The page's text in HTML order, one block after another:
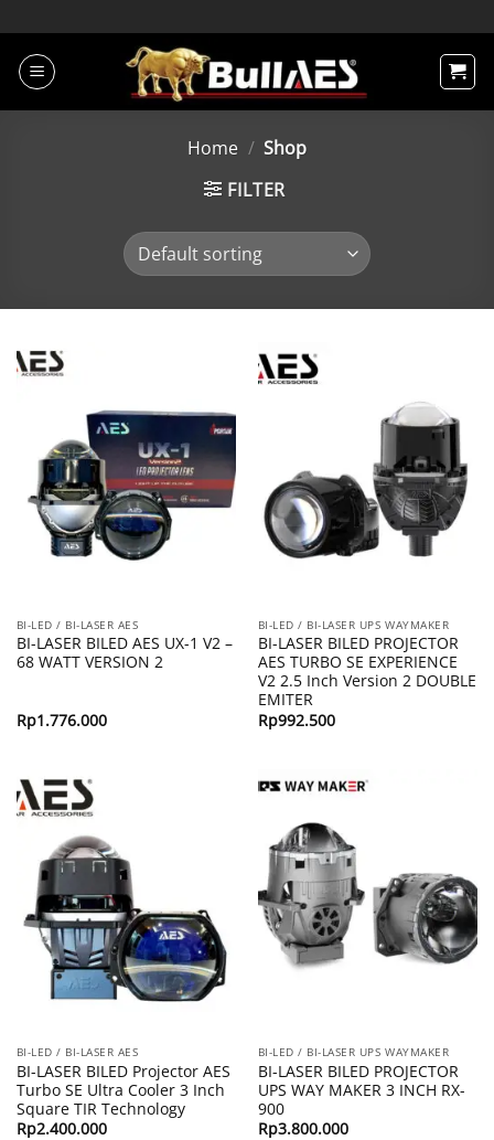
to
content
Home / Shop
FILTER
BI-LED / BI-LASER AES
BI-LASER BILED AES UX-1 V2 –
68 WATT VERSION 2
Rp1.776.000
BI-LED / BI-LASER UPS WAYMAKER
BI-LASER BILED PROJECTOR
AES TURBO SE EXPERIENCE
V2 2.5 Inch Version 2 DOUBLE
EMITER
Rp992.500
BI-LED / BI-LASER AES
BI-LASER BILED Projector AES
Turbo SE Ultra Cooler 3 Inch
Square TIR Technology
Rp2.400.000
BI-LED / BI-LASER UPS WAYMAKER
BI-LASER BILED PROJECTOR
UPS WAY MAKER 3 INCH RX-
900
Rp3.800.000